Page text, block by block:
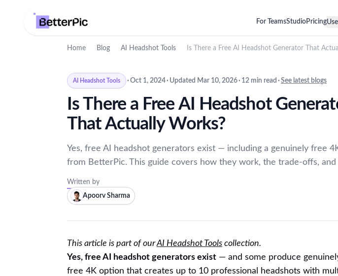
For TeamsStudioPricing
Home Blog AI Headshot Tools Is There a Free AI Headshot Generator That
AI Headshot Tools · Oct 1, 2024· Updated Mar 10, 2026· 12 min read · See latest blogs
Is There a Free AI Headshot
That Actually Works?
Yes, free AI headshot generators exist — including a genuinely free
from BetterPic. This guide covers how they work, the trade-offs, and
Written by
Apoorv Sharma
This article is part of ourAI Headshot Tools collection.
Yes, free AI headshot generators exist — and some produce
free 4K option that creates up to 10 professional headshots with